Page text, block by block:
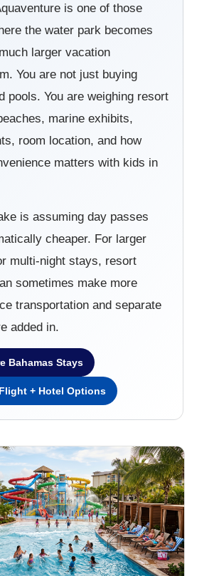
is one of those
the water park becomes
larger vacation
You are not just buying
pools. You are weighing resort
marine exhibits,
room location, and how
matters with kids in
is assuming day passes
cheaper. For larger
multi-night stays, resort
sometimes make more
transportation and separate
added in.
Bahamas Stays
+ Hotel Options